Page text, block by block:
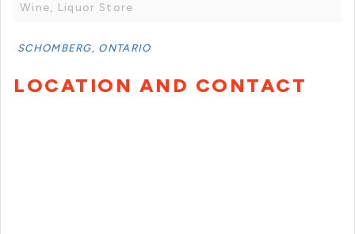
Wine, Liquor Store
SCHOMBERG, ONTARIO
LOCATION AND CONTACT